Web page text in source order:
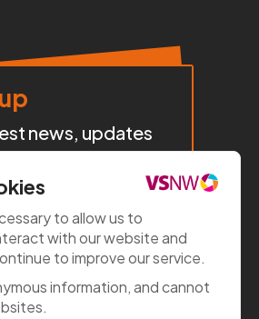
to allow us to
with our website and
to improve our service.
information, and cannot
news, updates
and
our region.